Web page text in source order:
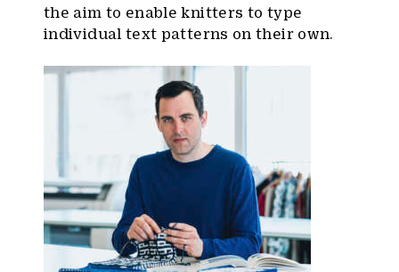
the aim to enable knitters to type
individual text patterns on their own.